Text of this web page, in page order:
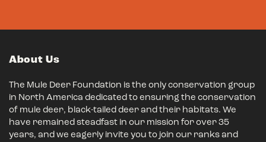
About Us
The Mule Deer Foundation is the only conservation group
in North America dedicated to ensuring the conservation
of mule deer, black-tailed deer and their habitats. We
have remained steadfast in our mission for over 35
years, and we eagerly invite you to join our ranks and